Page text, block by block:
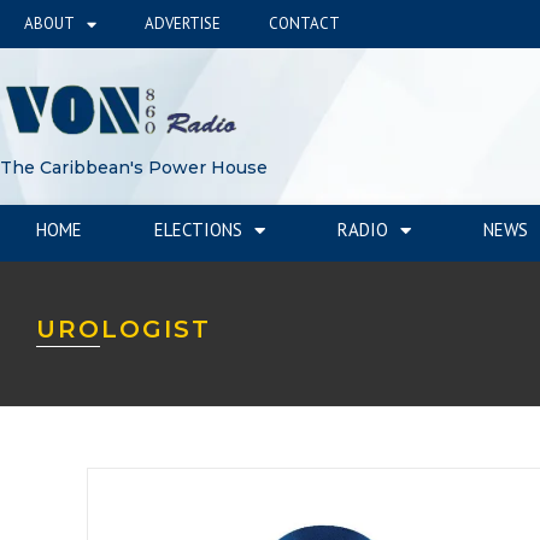
ABOUT ADVERTISE CONTACT
The Caribbean's Power House
HOME ELECTIONS RADIO NEWS
UROLOGIST